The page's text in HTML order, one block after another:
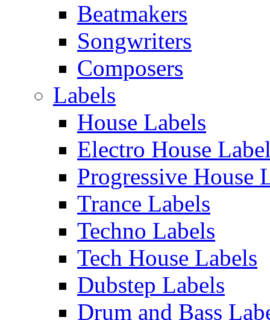
Beatmakers
Songwriters
Composers
Labels
House Labels
Electro House
Progressive House
Trance Labels
Techno Labels
Tech House Labels
Dubstep Labels
Drum and Bass